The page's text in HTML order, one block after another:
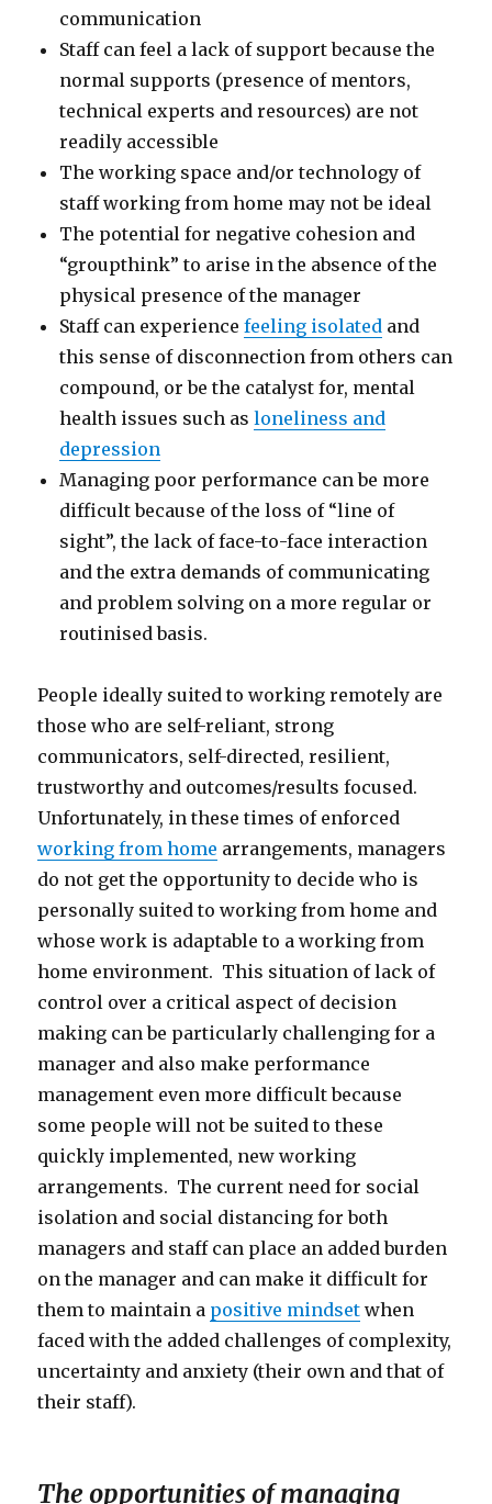
communication
Staff can feel a lack of support because the
normal supports (presence of mentors,
technical experts and resources) are not
readily accessible
The working space and/or technology of
staff working from home may not be ideal
The potential for negative cohesion and
“groupthink” to arise in the absence of the
physical presence of the manager
Staff can experiencefeeling isolated and
this sense of disconnection from others can
compound, or be the catalyst for, mental
health issues such asloneliness and
depression
Managing poor performance can be more
difficult because of the loss of “line of
sight”, the lack of face-to-face interaction
and the extra demands of communicating
and problem solving on a more regular or
routinised basis.
People ideally suited to working remotely are
those who are self-reliant, strong
communicators, self-directed, resilient,
trustworthy and outcomes/results focused.
Unfortunately, in these times of enforced
working from home arrangements, managers
do not get the opportunity to decide who is
personally suited to working from home and
whose work is adaptable to a working from
home environment. This situation of lack of
control over a critical aspect of decision
making can be particularly challenging for a
manager and also make performance
management even more difficult because
some people will not be suited to these
quickly implemented, new working
arrangements. The current need for social
isolation and social distancing for both
managers and staff can place an added burden
on the manager and can make it difficult for
them to maintain a positive mindset when
faced with the added challenges of complexity,
uncertainty and anxiety (their own and that of
their staff).
The opportunities of managing